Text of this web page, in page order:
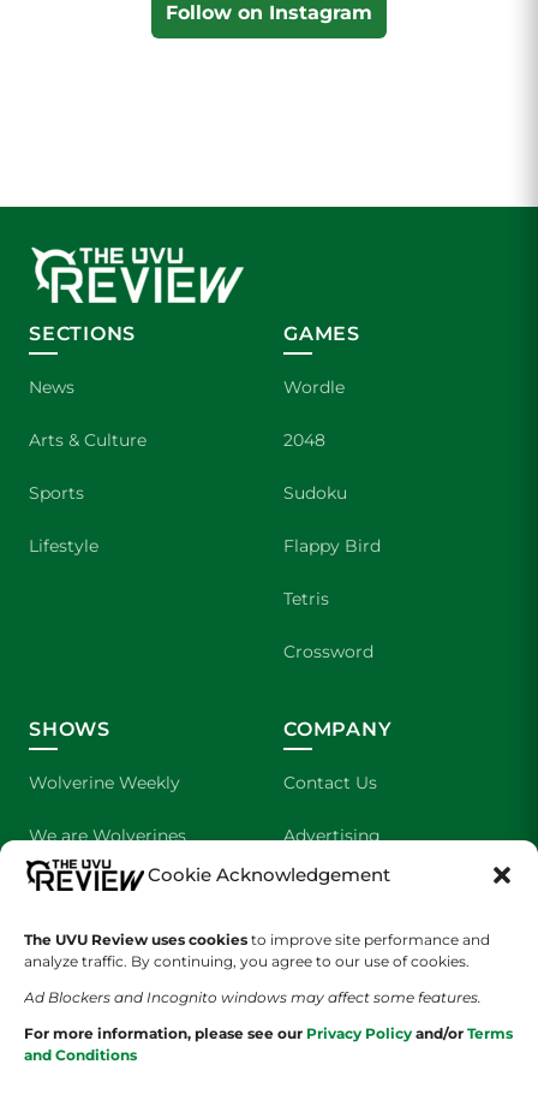
Cookie Acknowledgement
The UVU Review uses cookies to improve site performance and
analyze traffic. By continuing, you agree to our use of cookies.
Ad Blockers and Incognito windows may affect some features.
For more information, please see our Privacy Policy and/or Terms
and Conditions
Follow on Instagram
SECTIONS
News
Arts & Culture
Sports
Lifestyle
GAMES
Wordle
2048
Sudoku
Flappy Bird
Tetris
Crossword
SHOWS
Wolverine Weekly
We are Wolverines
UVU Sports
The Cultured Wolverine
COMPANY
Contact Us
Advertising
About Us
Staff Application